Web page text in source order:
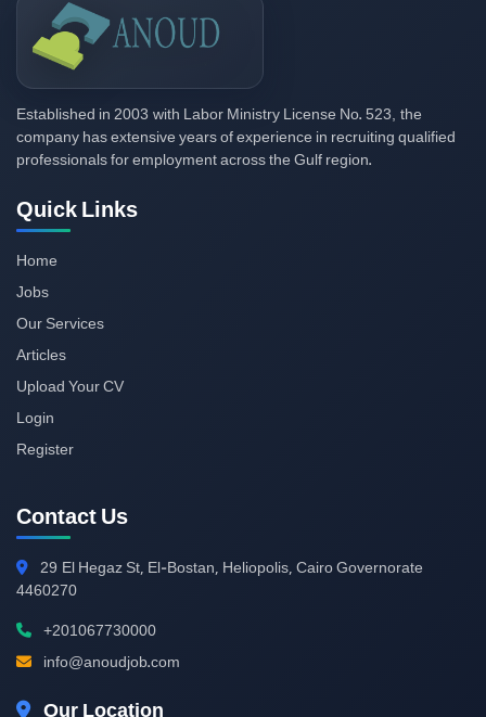
Established in 2003 with Labor Ministry License No. 523, the
company has extensive years of experience in recruiting qualified
professionals for employment across the Gulf region.
Quick Links
Home
Jobs
Our Services
Articles
Upload Your CV
Login
Register
Contact Us
29 El Hegaz St, El-Bostan, Heliopolis, Cairo Governorate
4460270
+201067730000
info@anoudjob.com
Our Location